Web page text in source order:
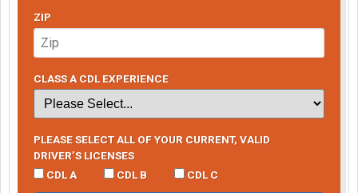
ZIP
CLASS A CDL EXPERIENCE
PLEASE SELECT ALL OF YOUR CURRENT, VALID
DRIVER’S LICENSES
CDL A
CDL B CDL C